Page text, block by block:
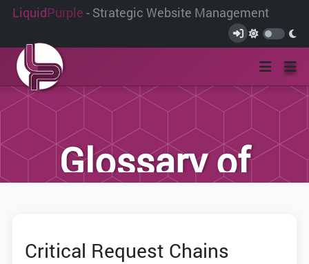
LiquidPurple - Strategic Website Management
Glossary of
We have compiled this list of terms and
Critical Request Chains